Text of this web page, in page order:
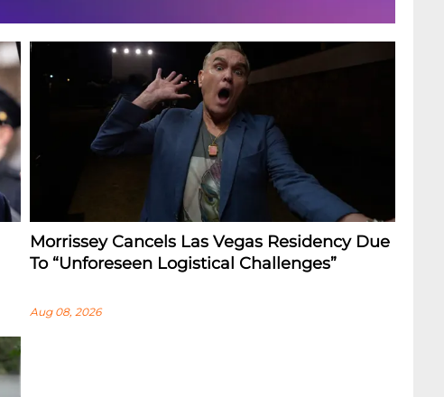
Morrissey Cancels Las Vegas Residency Due
To “Unforeseen Logistical Challenges”
Aug 08, 2026